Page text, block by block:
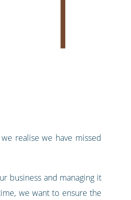
realise we have missed
business and managing it
we want to ensure the